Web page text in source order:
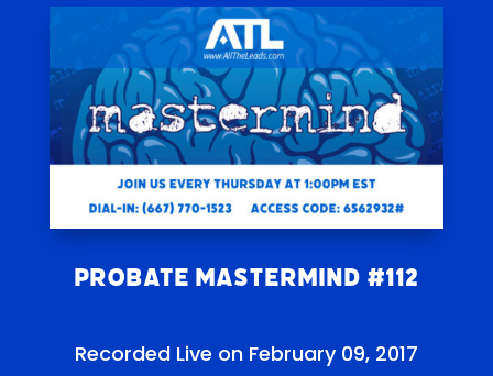
Probate Mastermind #112
Recorded Live on February 09, 2017